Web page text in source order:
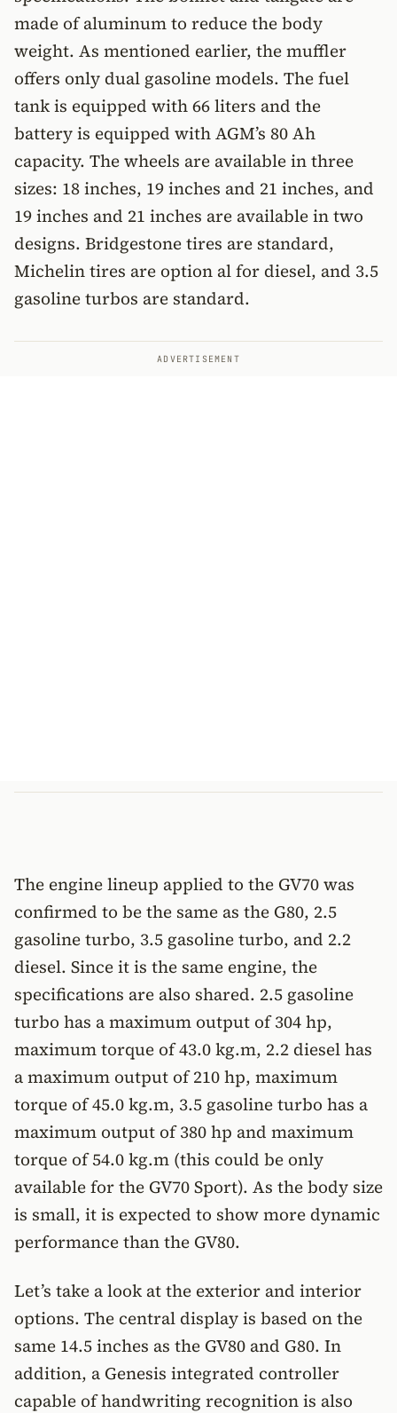
made of aluminum to reduce the body
weight. As mentioned earlier, the muffler
offers only dual gasoline models. The fuel
tank is equipped with 66 liters and the
battery is equipped with AGM’s 80 Ah
capacity. The wheels are available in three
sizes: 18 inches, 19 inches and 21 inches, and
19 inches and 21 inches are available in two
designs. Bridgestone tires are standard,
Michelin tires are option al for diesel, and 3.5
gasoline turbos are standard.
ADVERTISEMENT
The engine lineup applied to the GV70 was
confirmed to be the same as the G80, 2.5
gasoline turbo, 3.5 gasoline turbo, and 2.2
diesel. Since it is the same engine, the
specifications are also shared. 2.5 gasoline
turbo has a maximum output of 304 hp,
maximum torque of 43.0 kg.m, 2.2 diesel has
a maximum output of 210 hp, maximum
torque of 45.0 kg.m, 3.5 gasoline turbo has a
maximum output of 380 hp and maximum
torque of 54.0 kg.m (this could be only
available for the GV70 Sport). As the body size
is small, it is expected to show more dynamic
performance than the GV80.
Let’s take a look at the exterior and interior
options. The central display is based on the
same 14.5 inches as the GV80 and G80. In
addition, a Genesis integrated controller
capable of handwriting recognition is also